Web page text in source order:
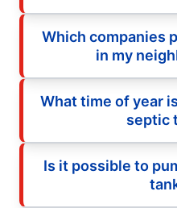
Which companies
in my
What time of year
septic
Is it possible to